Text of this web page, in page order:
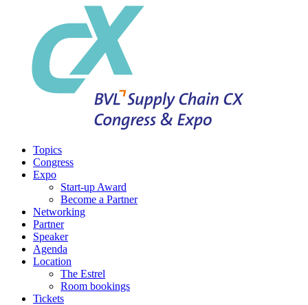
Topics
Congress
Expo
Start-up Award
Become a Partner
Networking
Partner
Speaker
Agenda
Location
The Estrel
Room bookings
Tickets